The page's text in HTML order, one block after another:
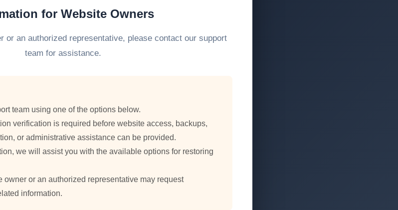
for Website Owners
or an authorized representative, please contact our support
team for assistance.
team using one of the options below.
verification is required before website access, backups,
or administrative assistance can be provided.
we will assist you with the available options for restoring
owner or an authorized representative may request
information.